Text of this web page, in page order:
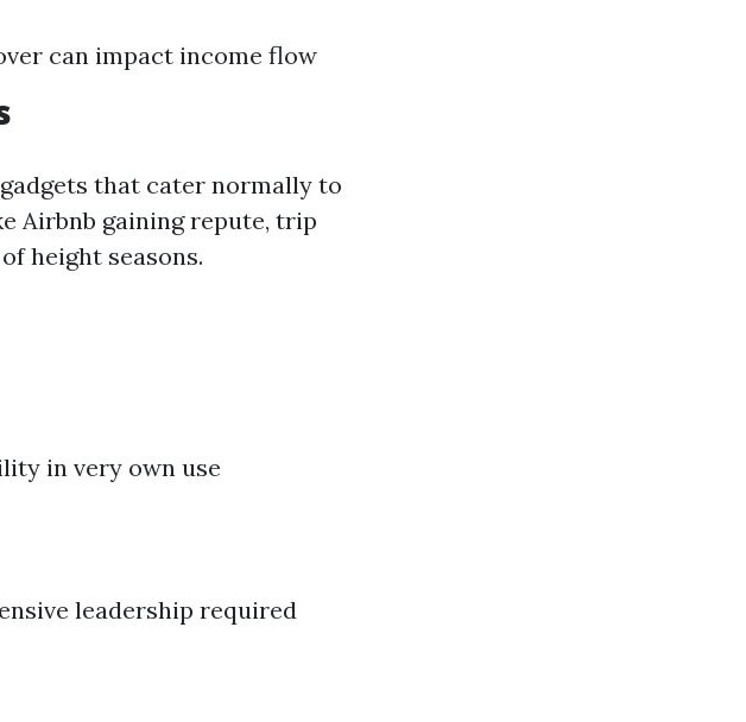
can impact income flow
that cater normally to
Airbnb gaining repute, trip
height seasons.
in very own use
leadership required